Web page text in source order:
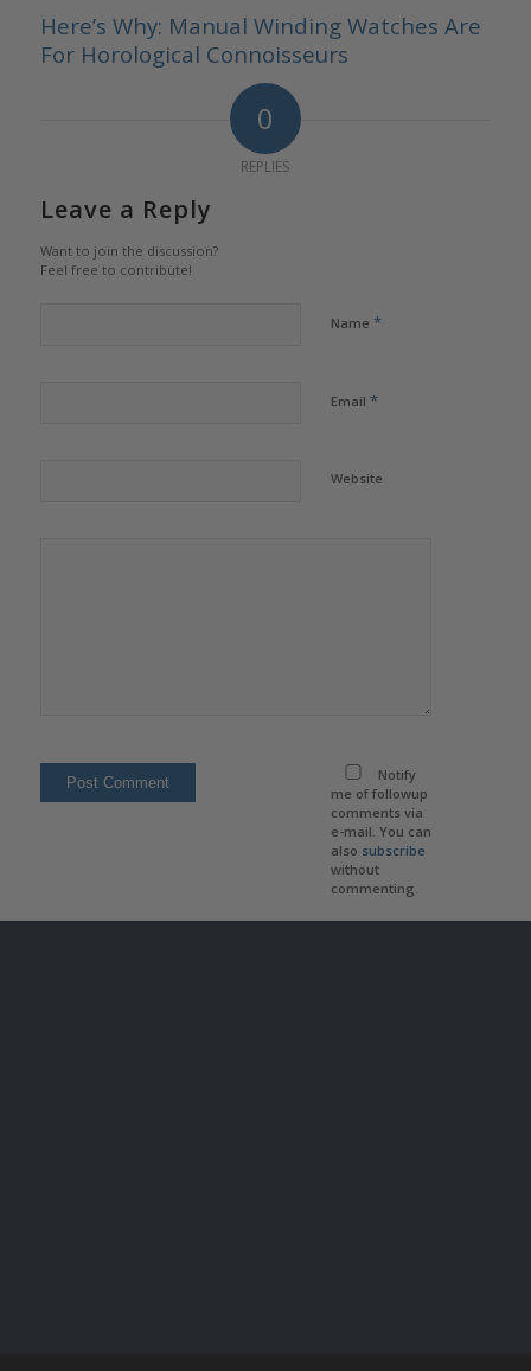
Here’s Why: Manual Winding Watches Are
For Horological Connoisseurs
0
REPLIES
Leave a Reply
Want to join the discussion?
Feel free to contribute!
Name *
Email *
Website
Notify
me of followup
comments via
e-mail. You can
also subscribe
without
commenting.